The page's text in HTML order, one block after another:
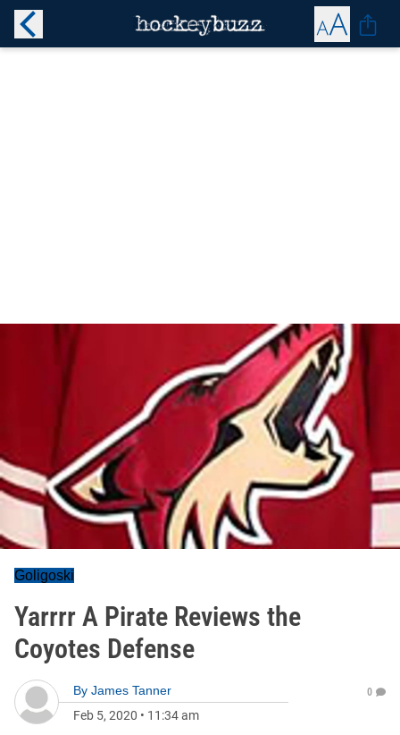
Goligoski
Yarrrr A Pirate Reviews the
Coyotes Defense
By James Tanner
Feb 5, 2020 • 11:34 am
0